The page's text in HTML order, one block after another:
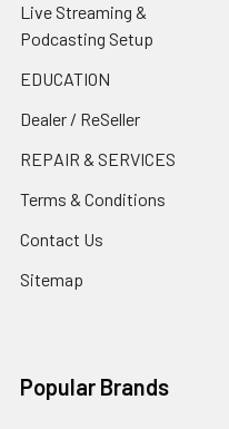
Live Streaming &
Podcasting Setup
EDUCATION
Dealer / ReSeller
REPAIR & SERVICES
Terms & Conditions
Contact Us
Sitemap
Popular Brands